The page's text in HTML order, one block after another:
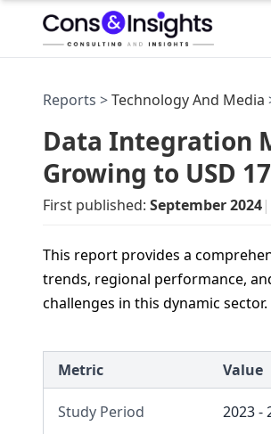
Reports >Technology And Media
Data Integration
Growing to USD
First published: September 2024|
This report provides a
trends, regional performance,
challenges in this dynamic sector.
Metric Value
Study Period 2023 -